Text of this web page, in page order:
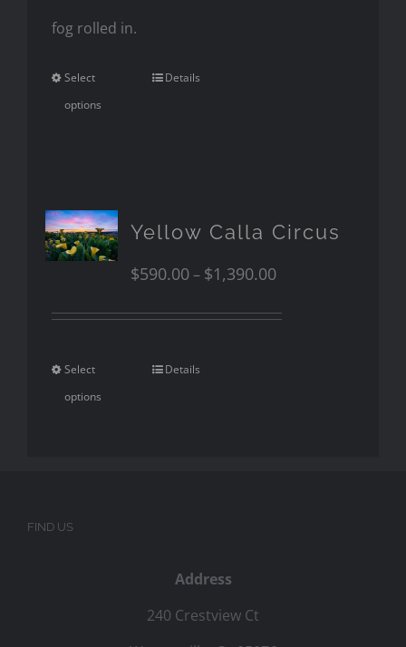
fog rolled in.
Select
options
Details
Yellow Calla Circus
$590.00– $1,390.00
Select
options
Details
FIND US
Address
240 Crestview Ct